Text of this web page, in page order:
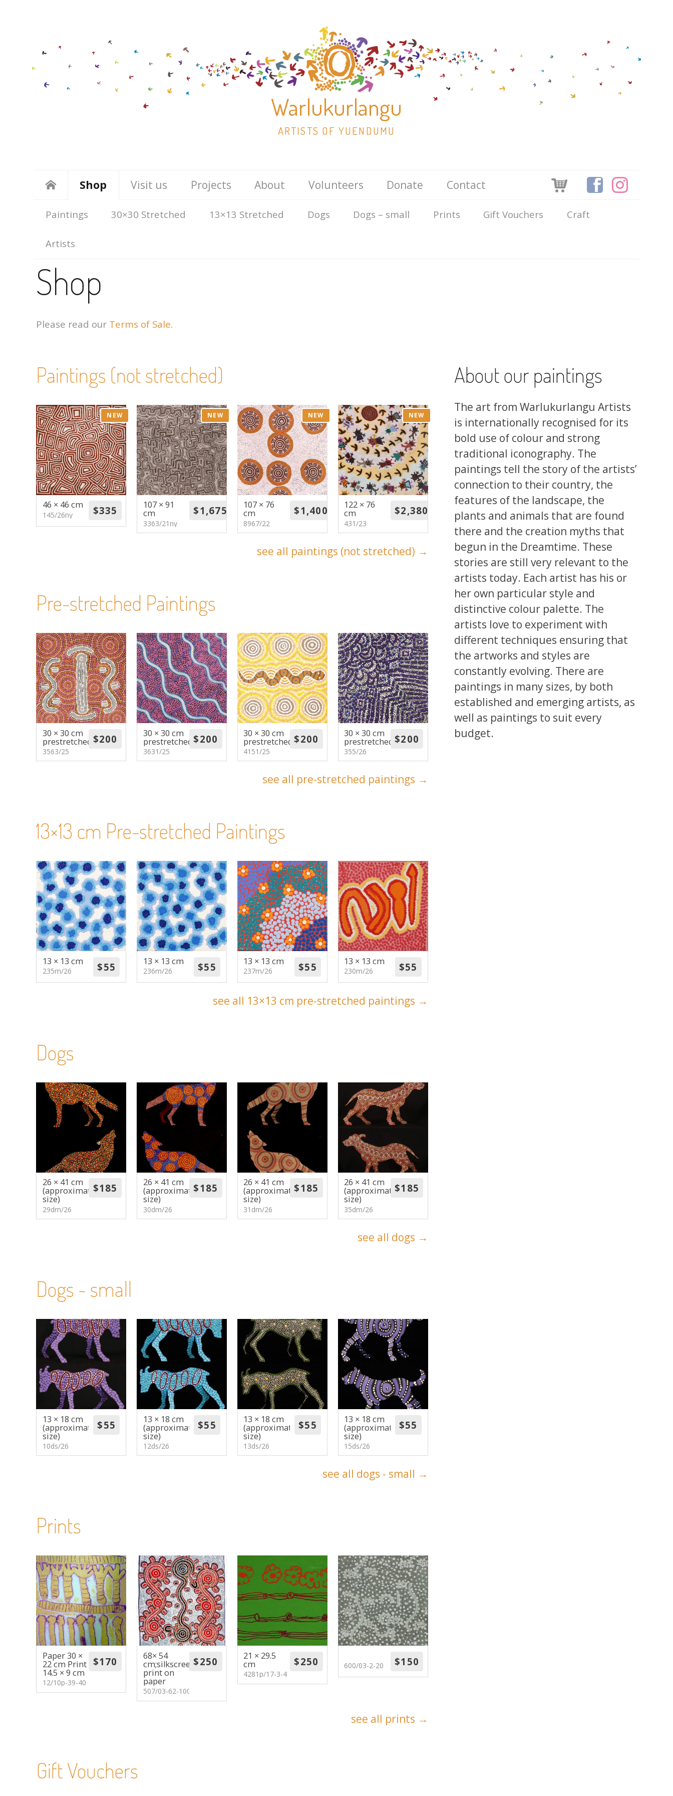
Warlukurlangu
ARTISTS OF YUENDUMU
Skip
to
content
Shop
Paintings 30×30 Stretched 13×13 Stretched Dogs Dogs – small Prints Gift Vouchers Craft
Artists
Visit us Projects About Volunteers Donate Contact
Shop
Please read our Terms of Sale.
Paintings (not stretched)
NEW
46 × 46 cm
145/26ny
NEW
107 × 91
cm
3363/21ny
NEW
107 × 76
cm
8967/22
NEW
122 × 76
cm
431/23
see all paintings (not stretched) →
Pre-stretched Paintings
30 × 30 cm
prestretched
3563/25
30 × 30 cm
prestretched
3631/25
30 × 30 cm
prestretched
4151/25
30 × 30 cm
prestretched
355/26
see all pre-stretched paintings →
13×13 cm Pre-stretched Paintings
13 × 13 cm
235m/26
13 × 13 cm
236m/26
13 × 13 cm
237m/26
13 × 13 cm
230m/26
see all 13×13 cm pre-stretched paintings →
Dogs
26 × 41 cm
(approximate
size)
29dm/26
26 × 41 cm
(approximate
size)
30dm/26
26 × 41 cm
(approximate
size)
31dm/26
26 × 41 cm
(approximate
size)
35dm/26
see all dogs →
Dogs - small
13 × 18 cm
(approximate
size)
10ds/26
13 × 18 cm
(approximate
size)
12ds/26
13 × 18 cm
(approximate
size)
13ds/26
13 × 18 cm
(approximate
size)
15ds/26
see all dogs - small →
Prints
Paper 30 ×
22 cm Print
14.5 × 9 cm
12/10p-39-40
68× 54
cm;silkscreen
print on
paper
507/03-62-100
21 × 29.5
cm
4281p/17-3-4
600/03-2-20
see all prints →
Gift Vouchers
About our paintings
The art from Warlukurlangu Artists
is internationally recognised for its
bold use of colour and strong
traditional iconography. The
paintings tell the story of the artists’
connection to their country, the
features of the landscape, the
plants and animals that are found
there and the creation myths that
begun in the Dreamtime. These
stories are still very relevant to the
artists today. Each artist has his or
her own particular style and
distinctive colour palette. The
artists love to experiment with
different techniques ensuring that
the artworks and styles are
constantly evolving. There are
paintings in many sizes, by both
established and emerging artists, as
well as paintings to suit every
budget.